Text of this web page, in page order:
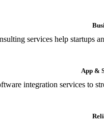
services help startups
App &
integration services to